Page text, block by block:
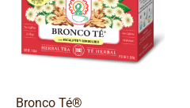
Bronco Té®